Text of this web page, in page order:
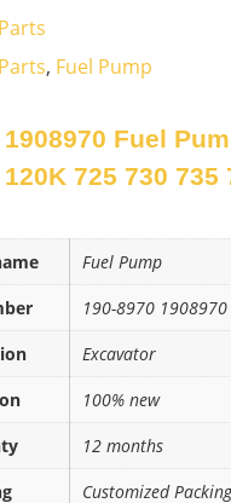
, Fuel Pump
Fuel
725 730 735
Fuel Pump
190-8970 1908970
Excavator
100% new
12 months
Customized Packing